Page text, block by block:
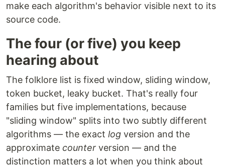
make each algorithm's behavior visible next to its
source code.
The four (or five) you keep
hearing about
The folklore list is fixed window, sliding window,
token bucket, leaky bucket. That's really four
families but five implementations, because
"sliding window" splits into two subtly different
algorithms — the exact log version and the
approximate counter version — and the
distinction matters a lot when you think about